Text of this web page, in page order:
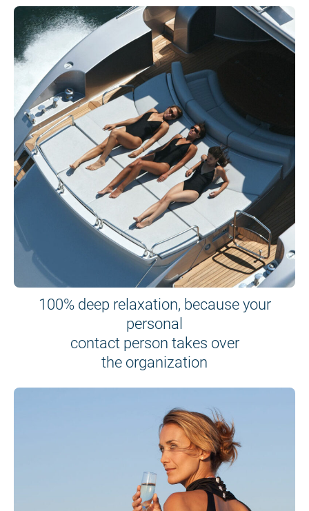
100% deep relaxation, because your
personal
contact person takes over
the organization